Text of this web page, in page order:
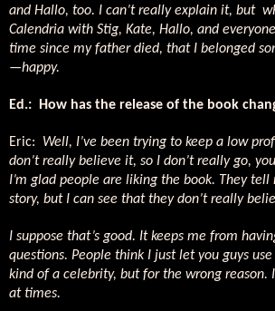
and Hallo, too. I can’t really explain it, but
Calendria with Stig, Kate, Hallo, and
time since my father died, that I belonged
—happy.
Ed.: How has the release of the book
Eric: Well, I’ve been trying to keep a low
don’t really believe it, so I don’t really go,
I’m glad people are liking the book. They tell
story, but I can see that they don’t really
I suppose that’s good. It keeps me from
questions. People think I just let you guys use
kind of a celebrity, but for the wrong reason.
at times.